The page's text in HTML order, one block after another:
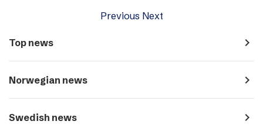
Previous Next
Top news navigate_next
Norwegian news navigate_next
Swedish news navigate_next